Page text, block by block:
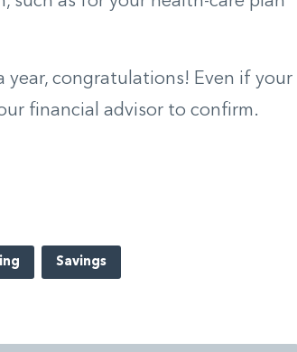
year, congratulations! Even if your
financial advisor to confirm.
Savings